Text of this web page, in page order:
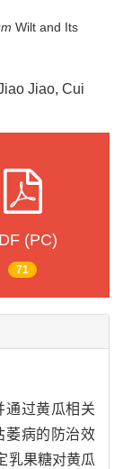
Wilt and Its
Jiao, Cui
(PC)
71
通过黄瓜相关
萎病的防治效
乳果糖对黄瓜